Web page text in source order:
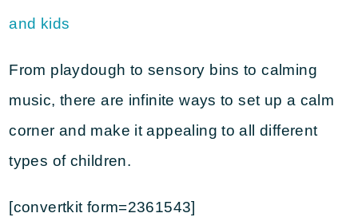
and kids
From playdough to sensory bins to calming
music, there are infinite ways to set up a calm
corner and make it appealing to all different
types of children.
[convertkit form=2361543]